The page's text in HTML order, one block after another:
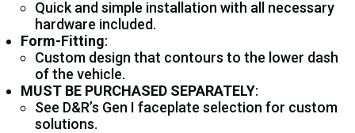
Quick and simple installation with all necessary
hardware included.
Form-Fitting:
Custom design that contours to the lower dash
of the vehicle.
MUST BE PURCHASED SEPARATELY:
See D&R’s Gen I faceplate selection for custom
solutions.